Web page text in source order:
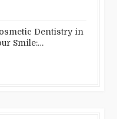
Dentistry in
Smile: